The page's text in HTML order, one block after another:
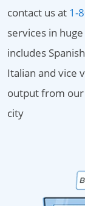
contact us at 1-
services in
includes
Italian and vice
output from our
city